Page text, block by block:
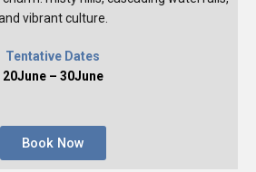
vibrant culture.
Tentative Dates
20June – 30June
Book Now